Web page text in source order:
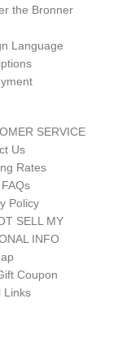
the Bronner
Language
SERVICE
Us
Rates
Policy
SELL MY
INFO
Coupon
Links